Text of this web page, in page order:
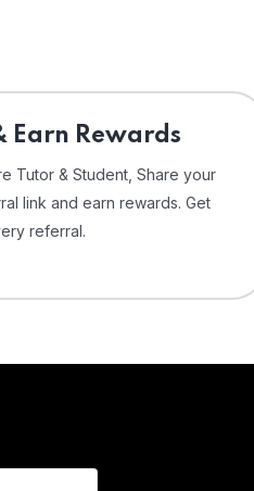
Earn Rewards
Tutor & Student, Share your
link and earn rewards. Get
referral.